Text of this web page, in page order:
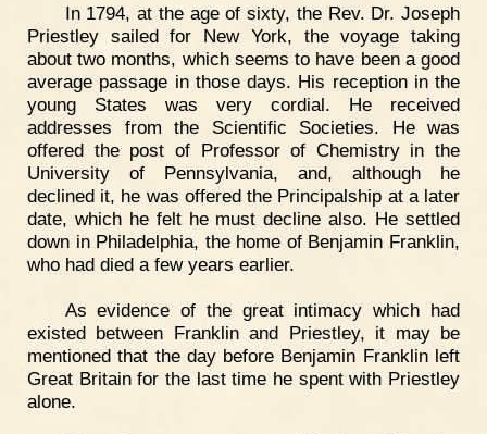
In 1794, at the age of sixty, the Rev. Dr. Joseph
Priestley sailed for New York, the voyage taking
about two months, which seems to have been a good
average passage in those days. His reception in the
young States was very cordial. He received
addresses from the Scientific Societies. He was
offered the post of Professor of Chemistry in the
University of Pennsylvania, and, although he
declined it, he was offered the Principalship at a later
date, which he felt he must decline also. He settled
down in Philadelphia, the home of Benjamin Franklin,
who had died a few years earlier.
As evidence of the great intimacy which had
existed between Franklin and Priestley, it may be
mentioned that the day before Benjamin Franklin left
Great Britain for the last time he spent with Priestley
alone.